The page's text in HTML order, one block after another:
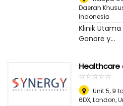
Daerah
Indonesia
Klinik
Gonore y...
Healthcare
☆☆☆☆☆
★★★★★
Unit 5, 9
6DX,London,